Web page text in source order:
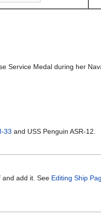
Service Medal during her
33 and USS Penguin ASR-12.
add it. See Editing Ship